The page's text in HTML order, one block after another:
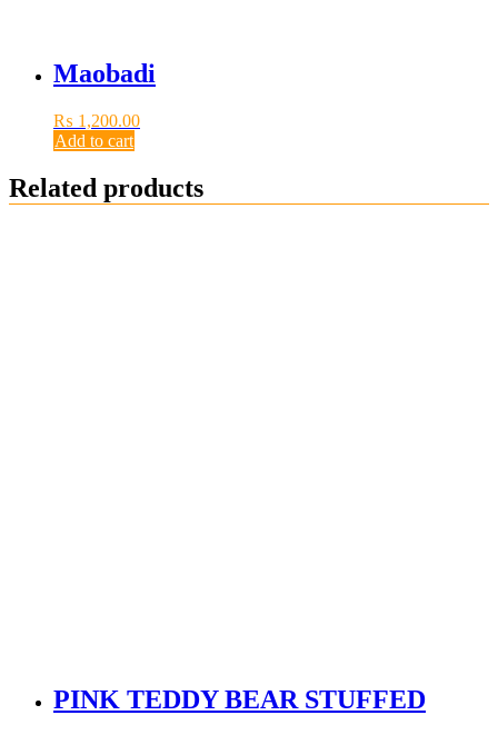
Maobadi
₨ 1,200.00
Add to cart
Related products
PINK TEDDY BEAR STUFFED